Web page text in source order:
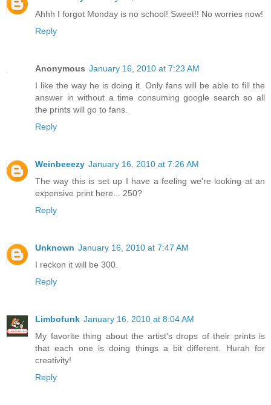
Ahhh I forgot Monday is no school! Sweet!! No worries now!
Reply
Anonymous January 16, 2010 at 7:23 AM
I like the way he is doing it. Only fans will be able to fill the
answer in without a time consuming google search so all
the prints will go to fans.
Reply
Weinbeeezy January 16, 2010 at 7:26 AM
The way this is set up I have a feeling we're looking at an
expensive print here... 250?
Reply
Unknown January 16, 2010 at 7:47 AM
I reckon it will be 300.
Reply
Limbofunk January 16, 2010 at 8:04 AM
My favorite thing about the artist's drops of their prints is
that each one is doing things a bit different. Hurah for
creativity!
Reply